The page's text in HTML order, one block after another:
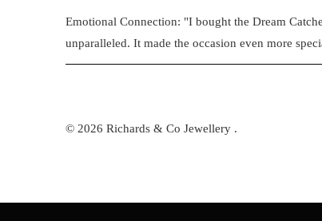
Emotional Connection: "I bought the Dream
unparalleled. It made the occasion even more
© 2026 Richards & Co Jewellery .